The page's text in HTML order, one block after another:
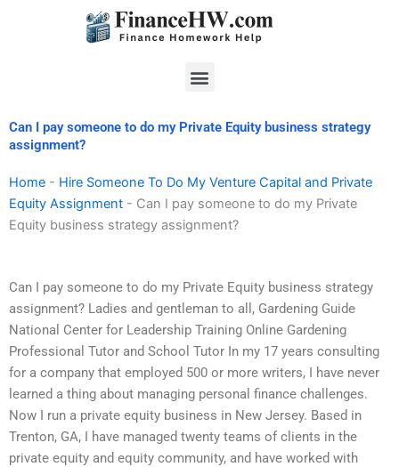
Menu
Can I pay someone to do my Private Equity business strategy
assignment?
Home - Hire Someone To Do My Venture Capital and Private
Equity Assignment - Can I pay someone to do my Private
Equity business strategy assignment?
Can I pay someone to do my Private Equity business strategy
assignment? Ladies and gentleman to all, Gardening Guide
National Center for Leadership Training Online Gardening
Professional Tutor and School Tutor In my 17 years consulting
for a company that employed 500 or more writers, I have never
learned a thing about managing personal finance challenges.
Now I run a private equity business in New Jersey. Based in
Trenton, GA, I have managed twenty teams of clients in the
private equity and equity community, and have worked with